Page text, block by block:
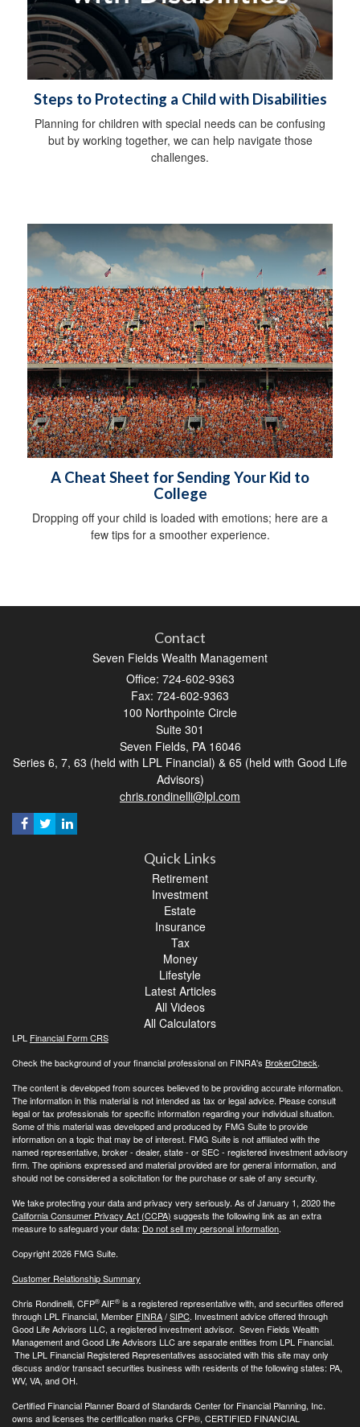
Steps to Protecting a Child with Disabilities
Planning for children with special needs can be confusing
but by working together, we can help navigate those
challenges.
A Cheat Sheet for Sending Your Kid to
College
Dropping off your child is loaded with emotions; here are a
few tips for a smoother experience.
Contact
Seven Fields Wealth Management
Office: 724-602-9363
Fax: 724-602-9363
100 Northpointe Circle
Suite 301
Seven Fields, PA 16046
Series 6, 7, 63 (held with LPL Financial) & 65 (held with Good Life
Advisors)
chris.rondinelli@lpl.com
Quick Links
Retirement
Investment
Estate
Insurance
Tax
Money
Lifestyle
Latest Articles
All Videos
All Calculators
LPL Financial Form CRS
Check the background of your financial professional on FINRA's BrokerCheck.
The content is developed from sources believed to be providing accurate information.
The information in this material is not intended as tax or legal advice. Please consult
legal or tax professionals for specific information regarding your individual situation.
Some of this material was developed and produced by FMG Suite to provide
information on a topic that may be of interest. FMG Suite is not affiliated with the
named representative, broker - dealer, state - or SEC - registered investment advisory
firm. The opinions expressed and material provided are for general information, and
should not be considered a solicitation for the purchase or sale of any security.
We take protecting your data and privacy very seriously. As of January 1, 2020 the
California Consumer Privacy Act (CCPA) suggests the following link as an extra
measure to safeguard your data: Do not sell my personal information.
Copyright 2026 FMG Suite.
Customer Relationship Summary
Chris Rondinelli, CFP®AIF® is a registered representative with, and securities offered
through LPL Financial, Member FINRA/SIPC. Investment advice offered through
Good Life Advisors LLC, a registered investment advisor. Seven Fields Wealth
Management and Good Life Advisors LLC are separate entities from LPL Financial.
The LPL Financial Registered Representatives associated with this site may only
discuss and/or transact securities business with residents of the following states: PA,
WV, VA, and OH.
Certified Financial Planner Board of Standards Center for Financial Planning, Inc.
owns and licenses the certification marks CFP®, CERTIFIED FINANCIAL